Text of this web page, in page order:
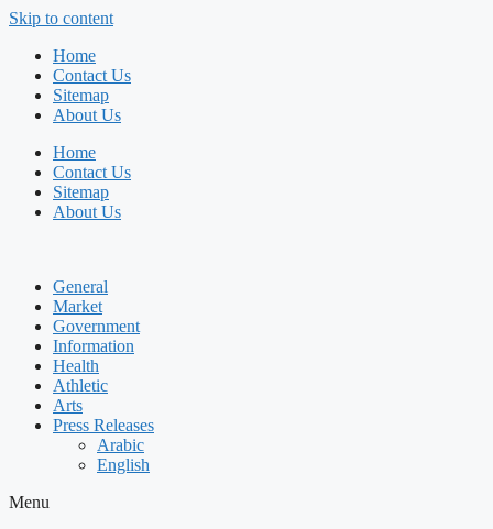
Skip to content
Home
Contact Us
Sitemap
About Us
Home
Contact Us
Sitemap
About Us
General
Market
Government
Information
Health
Athletic
Arts
Press Releases
Arabic
English
Menu